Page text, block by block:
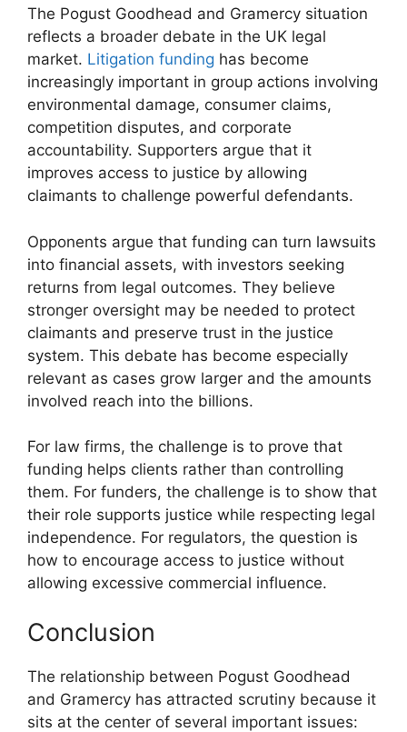
The Pogust Goodhead and Gramercy situation
reflects a broader debate in the UK legal
market. Litigation funding has become
increasingly important in group actions involving
environmental damage, consumer claims,
competition disputes, and corporate
accountability. Supporters argue that it
improves access to justice by allowing
claimants to challenge powerful defendants.
Opponents argue that funding can turn lawsuits
into financial assets, with investors seeking
returns from legal outcomes. They believe
stronger oversight may be needed to protect
claimants and preserve trust in the justice
system. This debate has become especially
relevant as cases grow larger and the amounts
involved reach into the billions.
For law firms, the challenge is to prove that
funding helps clients rather than controlling
them. For funders, the challenge is to show that
their role supports justice while respecting legal
independence. For regulators, the question is
how to encourage access to justice without
allowing excessive commercial influence.
Conclusion
The relationship between Pogust Goodhead
and Gramercy has attracted scrutiny because it
sits at the center of several important issues: